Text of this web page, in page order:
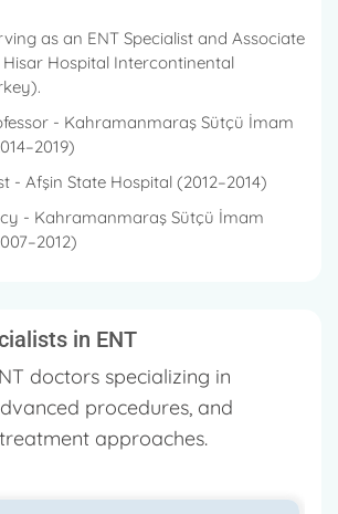
as an ENT Specialist and Associate
Hisar Hospital Intercontinental
- Kahramanmaraş Sütçü İmam
- Afşin State Hospital (2012–2014)
- Kahramanmaraş Sütçü İmam
in ENT
doctors specializing in
procedures, and
approaches.